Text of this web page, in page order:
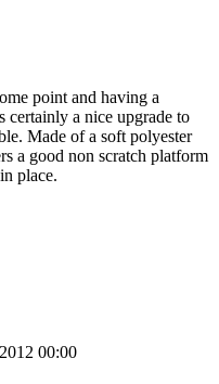
point and having a
certainly a nice upgrade to
Made of a soft polyester
a good non scratch platform
place.
00:00